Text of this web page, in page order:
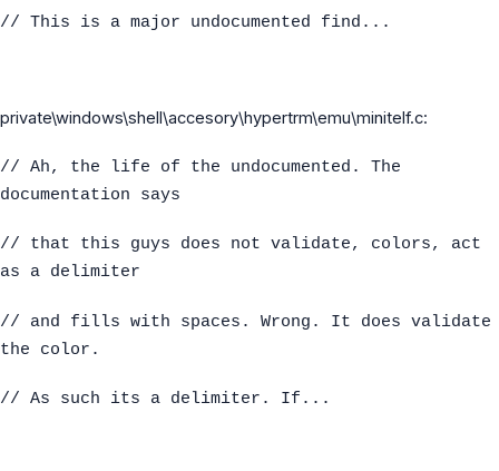
// This is a major undocumented find...
private\windows\shell\accesory\hypertrm\emu\minitelf.c:
// Ah, the life of the undocumented. The
documentation says
// that this guys does not validate, colors, act
as a delimiter
// and fills with spaces. Wrong. It does validate
the color.
// As such its a delimiter. If...